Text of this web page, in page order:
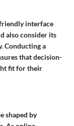
interface
also consider its
Conducting a
that decision-
fit for their
shaped by